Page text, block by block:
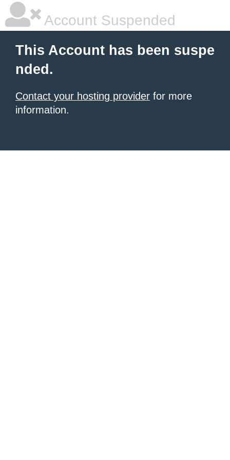
Account Suspended
This Account has been suspe
nded.
Contact your hosting provider for more
information.